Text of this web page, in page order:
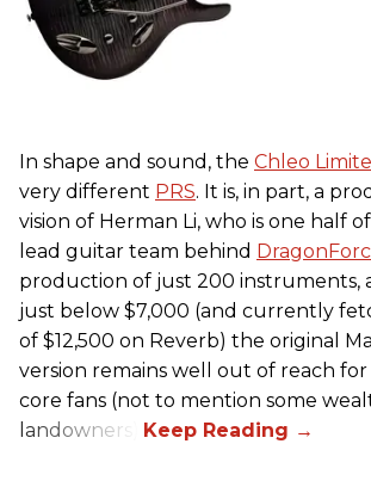
In shape and sound, the Chleo
very different PRS. It is, in part, a
vision of Herman Li, who is one half
lead guitar team behind
production of just 200 instruments,
just below $7,000 (and currently
of $12,500 on Reverb) the original
version remains well out of reach for
core fans (not to mention some
landowners).